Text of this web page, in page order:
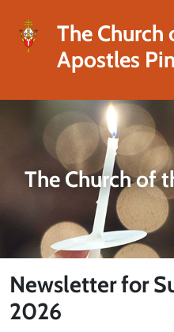
The
Apostles
The Church of
Newsletter for
2026